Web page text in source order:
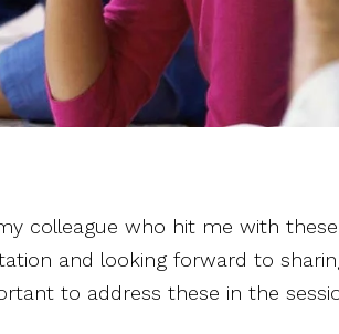
colleague who hit me with
and looking forward to
to address these in the